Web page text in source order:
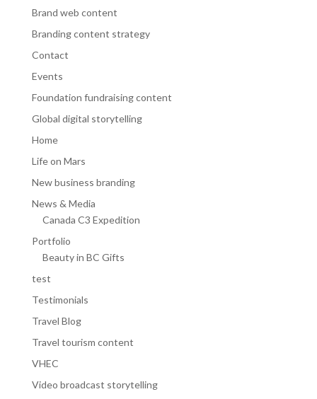
Brand web content
Branding content strategy
Contact
Events
Foundation fundraising content
Global digital storytelling
Home
Life on Mars
New business branding
News & Media
Canada C3 Expedition
Portfolio
Beauty in BC Gifts
test
Testimonials
Travel Blog
Travel tourism content
VHEC
Video broadcast storytelling